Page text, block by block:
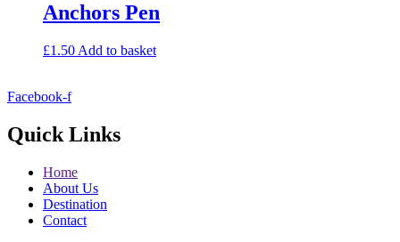
Anchors Pen
£1.50 Add to basket
Facebook-f
Quick Links
Home
About Us
Destination
Contact